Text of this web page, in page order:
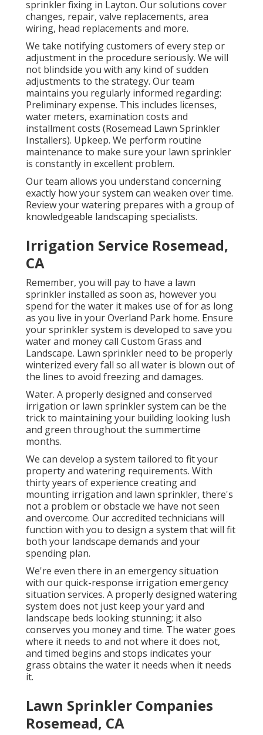
sprinkler fixing in Layton. Our solutions cover
changes, repair, valve replacements, area
wiring, head replacements and more.
We take notifying customers of every step or
adjustment in the procedure seriously. We will
not blindside you with any kind of sudden
adjustments to the strategy. Our team
maintains you regularly informed regarding:
Preliminary expense. This includes licenses,
water meters, examination costs and
installment costs (Rosemead Lawn Sprinkler
Installers). Upkeep. We perform routine
maintenance to make sure your lawn sprinkler
is constantly in excellent problem.
Our team allows you understand concerning
exactly how your system can weaken over time.
Review your watering prepares with a group of
knowledgeable landscaping specialists.
Irrigation Service Rosemead,
CA
Remember, you will pay to have a lawn
sprinkler installed as soon as, however you
spend for the water it makes use of for as long
as you live in your Overland Park home. Ensure
your sprinkler system is developed to save you
water and money call Custom Grass and
Landscape. Lawn sprinkler need to be properly
winterized every fall so all water is blown out of
the lines to avoid freezing and damages.
Water. A properly designed and conserved
irrigation or lawn sprinkler system can be the
trick to maintaining your building looking lush
and green throughout the summertime
months.
We can develop a system tailored to fit your
property and watering requirements. With
thirty years of experience creating and
mounting irrigation and lawn sprinkler, there's
not a problem or obstacle we have not seen
and overcome. Our accredited technicians will
function with you to design a system that will fit
both your landscape demands and your
spending plan.
We're even there in an emergency situation
with our quick-response irrigation emergency
situation services. A properly designed watering
system does not just keep your yard and
landscape beds looking stunning; it also
conserves you money and time. The water goes
where it needs to and not where it does not,
and timed begins and stops indicates your
grass obtains the water it needs when it needs
it.
Lawn Sprinkler Companies
Rosemead, CA